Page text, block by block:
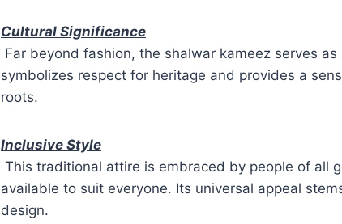
Cultural Significance
Far beyond fashion, the shalwar kameez serves
symbolizes respect for heritage and provides a
roots.
Inclusive Style
This traditional attire is embraced by people of all
available to suit everyone. Its universal appeal
design.